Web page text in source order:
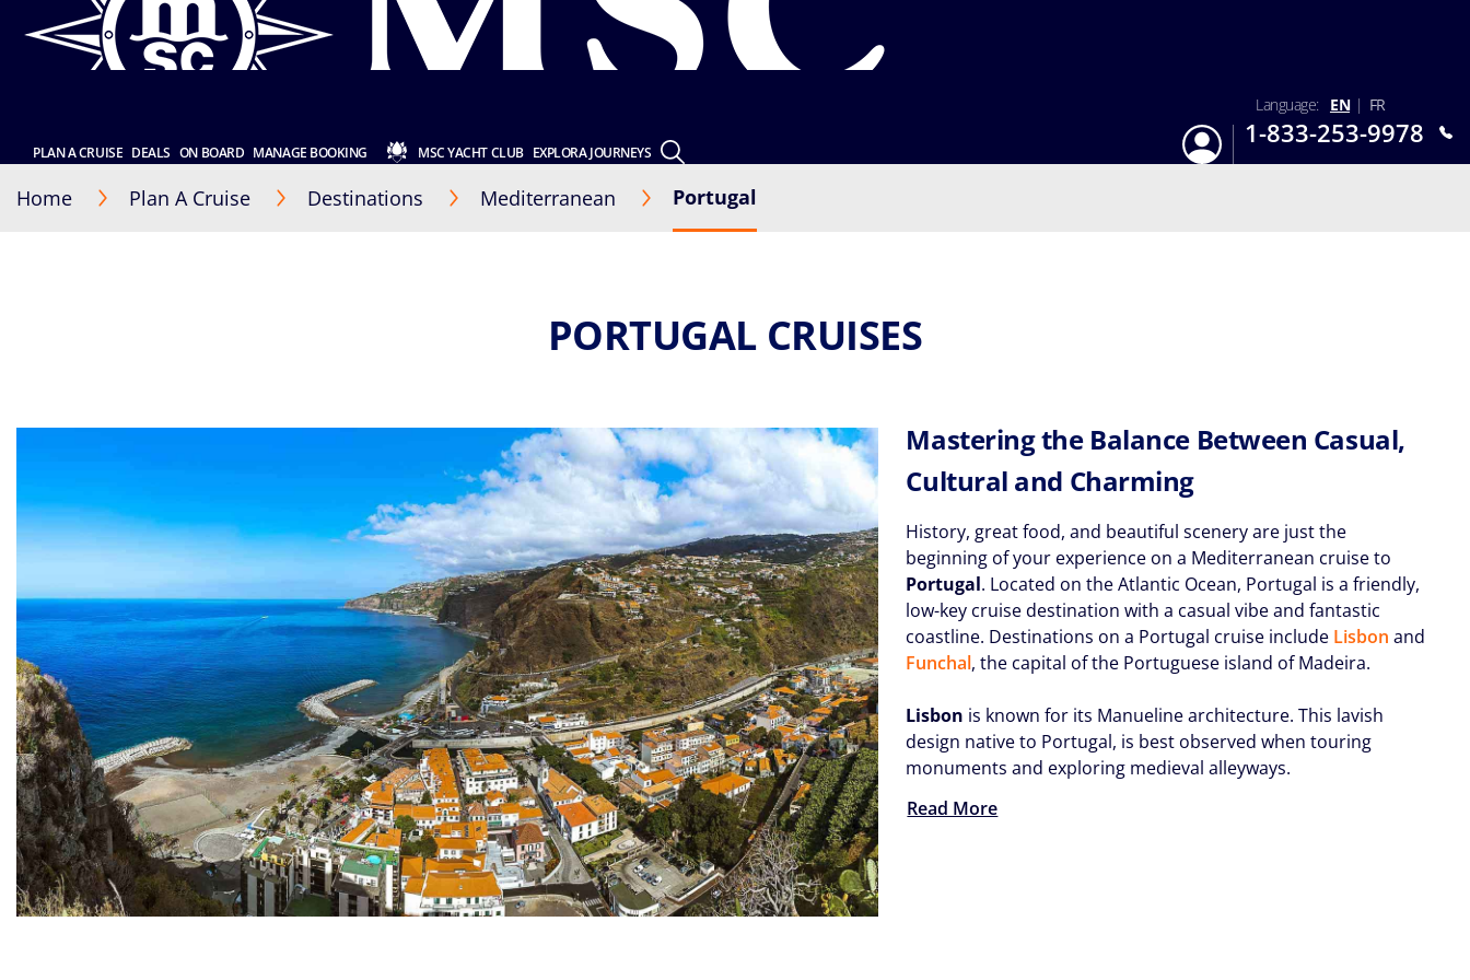
PLAN A CRUISE DEALS ON BOARD MANAGE BOOKING MSC YACHT CLUB EXPLORA JOURNEYS
Login
Language: EN | FR
1-833-253-9978
Home Plan A Cruise Destinations Mediterranean Portugal
PORTUGAL CRUISES
Mastering the Balance Between Casual,
Cultural and Charming
History, great food, and beautiful scenery are just the
beginning of your experience on a Mediterranean cruise to
Portugal. Located on the Atlantic Ocean, Portugal is a friendly,
low-key cruise destination with a casual vibe and fantastic
coastline. Destinations on a Portugal cruise include Lisbon and
Funchal, the capital of the Portuguese island of Madeira.
Lisbon is known for its Manueline architecture. This lavish
design native to Portugal, is best observed when touring
monuments and exploring medieval alleyways.
Read More